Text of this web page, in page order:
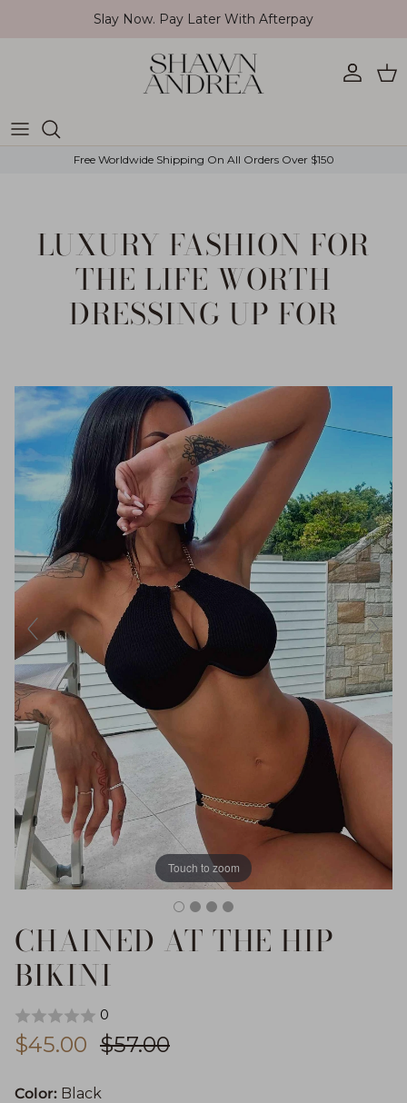
Skip to contentSlay Now. Pay Later With Afterpay
Account
Free Worldwide Shipping On All Orders Over $150
LUXURY FASHION FOR
THE LIFE WORTH
DRESSING UP FOR
Touch to zoom
CHAINED AT THE HIP
BIKINI
0
Sale price
$45.00 Regular price
$57.00
Color: Black